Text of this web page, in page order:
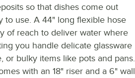
so that dishes come out
to use. A 44" long flexible hose
of reach to deliver water where
you handle delicate glassware
or bulky items like pots and pans.
with an 18" riser and a 6" wall